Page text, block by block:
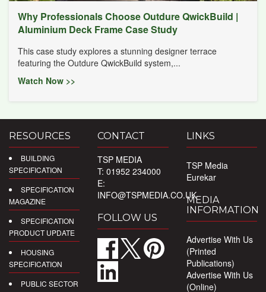
Why Professionals Choose Outdure QwickBuild |
Aluminium Deck Frame Case Study
This case study explores a stunning designer terrace
featuring the Outdure QwickBuild system,...
Watch Now >>
RESOURCES
BUILDING
SPECIFICATION
SPECIFICATION
MAGAZINE
SPECIFICATION
PRODUCT UPDATE
HOUSING
SPECIFICATION
PUBLIC SECTOR
CONTACT
TSP MEDIA
T: 01952 234000
E:
INFO@TSPMEDIA.CO.UK
FOLLOW US
LINKS
TSP Media
Eurekar
MEDIA
INFORMATION
Advertise With Us
(Printed
Publications)
Advertise With Us
(Online)